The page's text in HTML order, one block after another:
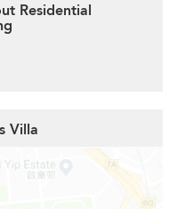
Residential
Villa